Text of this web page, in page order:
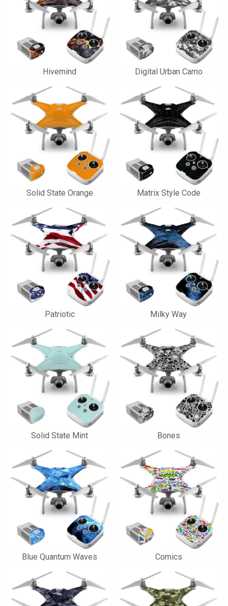
Hivemind Digital Urban Camo
Solid State Orange Matrix Style Code
Patriotic Milky Way
Solid State Mint Bones
Blue Quantum Waves Comics